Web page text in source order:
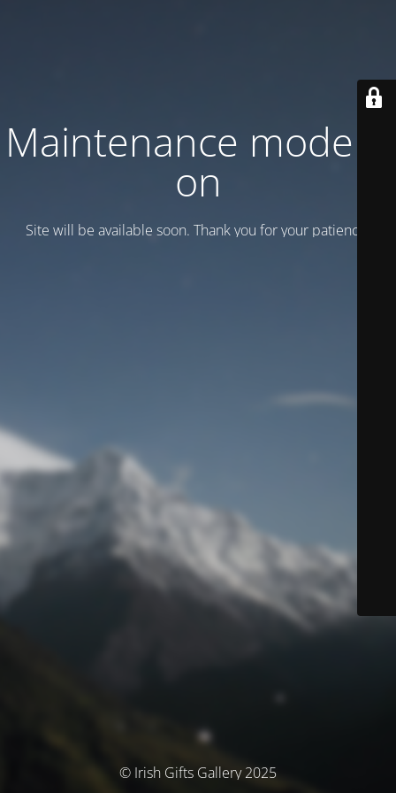
Maintenance mode is
on
Site will be available soon. Thank you for your patience!
© Irish Gifts Gallery 2025